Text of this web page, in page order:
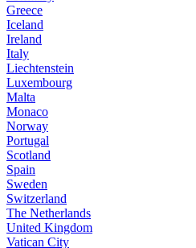
Greece
Iceland
Ireland
Italy
Liechtenstein
Luxembourg
Malta
Monaco
Norway
Portugal
Scotland
Spain
Sweden
Switzerland
The Netherlands
United Kingdom
Vatican City